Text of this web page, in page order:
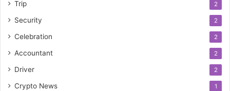
Trip 2
Security 2
Celebration 2
Accountant 2
Driver 2
Crypto News 1